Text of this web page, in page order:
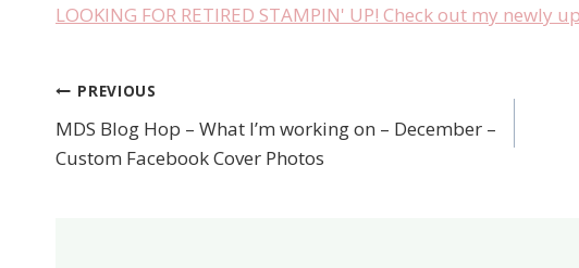
LOOKING FOR RETIRED STAMPIN' UP! Check out my newly
Post
navigation
PREVIOUS
MDS Blog Hop – What I’m working on – December –
Custom Facebook Cover Photos